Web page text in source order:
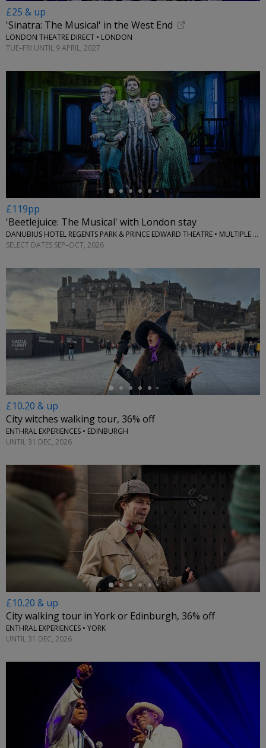
£25 & up
'Sinatra: The Musical' in the West End
LONDON THEATRE DIRECT • LONDON
TUE–FRI UNTIL 9 APRIL, 2027
←
£119pp
'Beetlejuice: The Musical' with London stay
DANUBIUS HOTEL REGENTS PARK & PRINCE EDWARD THEATRE • MULTIPLE LOCATIONS
SELECT DATES SEP–OCT, 2026
←
£10.20 & up
City witches walking tour, 36% off
ENTHRAL EXPERIENCES • EDINBURGH
UNTIL 31 DEC, 2026
£10.20 & up
City walking tour in York or Edinburgh, 36% off
ENTHRAL EXPERIENCES • YORK
UNTIL 31 DEC, 2026